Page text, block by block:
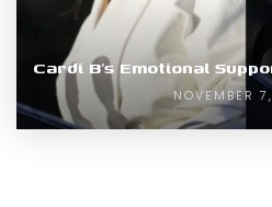
Cardi B’s Emotional
NOVEMBER